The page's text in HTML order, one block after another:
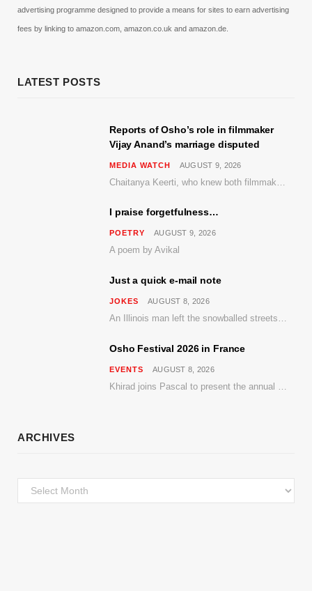
advertising programme designed to provide a means for sites to earn advertising
fees by linking to amazon.com, amazon.co.uk and amazon.de.
LATEST POSTS
Reports of Osho’s role in filmmaker
Vijay Anand’s marriage disputed
MEDIA WATCH AUGUST 9, 2026
I praise forgetfulness…
POETRY AUGUST 9, 2026
A poem by Avikal
Just a quick e-mail note
JOKES AUGUST 8, 2026
Osho Festival 2026 in France
EVENTS AUGUST 8, 2026
ARCHIVES
Archives